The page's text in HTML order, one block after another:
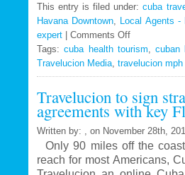
This entry is filed under:cuba
Havana Downtown
Local Agents
expert
Comments Offon
Travelucion
Gets
Exclusive
Contract
to
Market
and
Book
Cuban
Tags:cuba health tourism cuban
Travelucion Media travelucion mph
Travelucion to sign
agreements with key
Written by: , on November 28th,
Only 90 miles off the
reach for most Americans,